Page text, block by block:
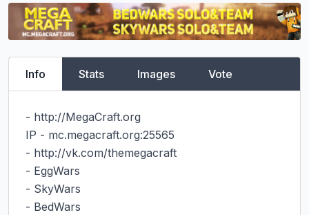
Info Stats Images Vote
- http://MegaCraft.org
IP - mc.megacraft.org:25565
- http://vk.com/themegacraft
- EggWars
- SkyWars
- BedWars